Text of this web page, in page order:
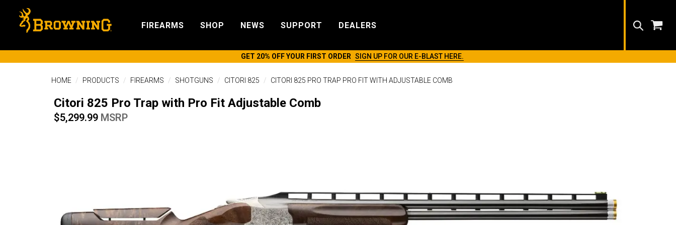
FIREARMS SHOP NEWS SUPPORT DEALERS Search
GET 20% OFF YOUR FIRST ORDER SIGN UP FOR OUR E-BLAST HERE.
HOME PRODUCTS FIREARMS SHOTGUNS CITORI 825 CITORI 825 PRO TRAP PRO FIT WITH ADJUSTABLE COMB
Citori 825 Pro Trap with Pro Fit Adjustable Comb
$5,299.99 MSRP